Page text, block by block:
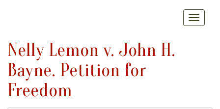
Nelly Lemon v. John H.
Bayne. Petition for
Freedom